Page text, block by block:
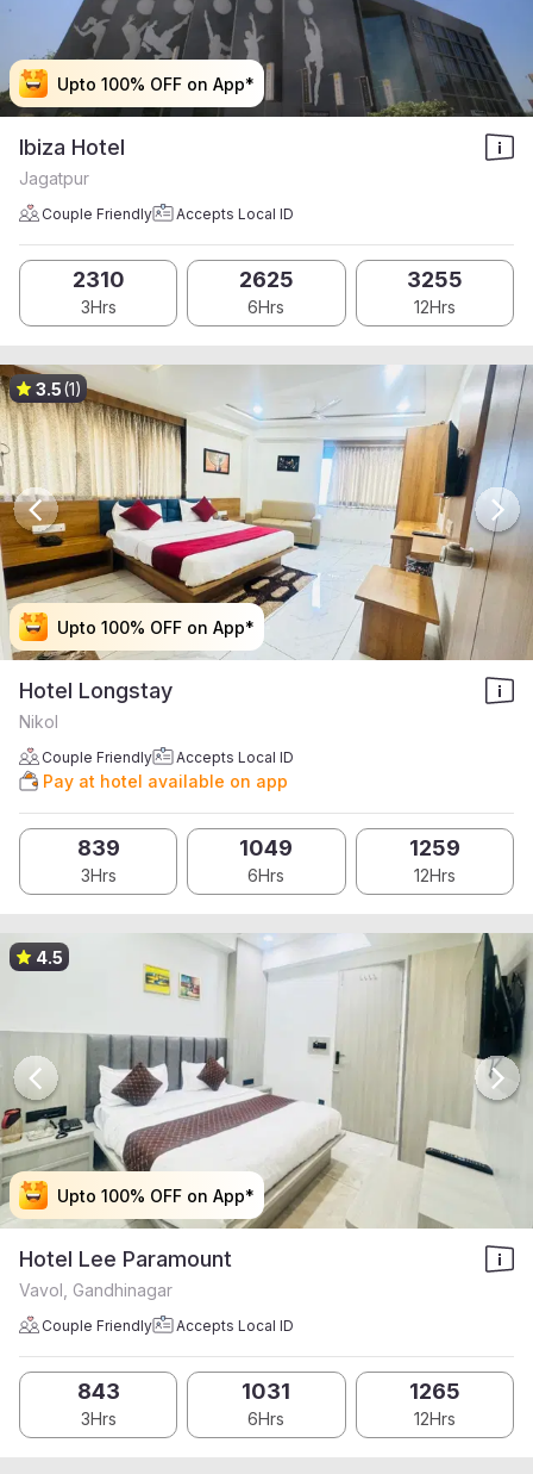
Upto 100% OFF on App*
Upto 100% OFF on App*
Upto 100% OFF on App*
Upto 100% OFF on App*
Ibiza Hotel
Jagatpur
Couple Friendly Accepts Local ID
2310
3Hrs
2625
6Hrs
3255
12Hrs
Upto 100% OFF on App*
Upto 100% OFF on App*
Upto 100% OFF on App*
Upto 100% OFF on App*
3.5(1)
Hotel Longstay
Nikol
Couple Friendly Accepts Local ID
Pay at hotel available on app
839
3Hrs
1049
6Hrs
1259
12Hrs
Upto 100% OFF on App*
Upto 100% OFF on App*
Upto 100% OFF on App*
Upto 100% OFF on App*
4.5
Hotel Lee Paramount
Vavol, Gandhinagar
Couple Friendly Accepts Local ID
843
3Hrs
1031
6Hrs
1265
12Hrs